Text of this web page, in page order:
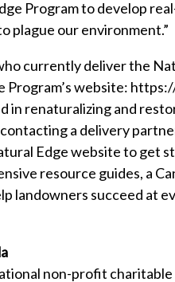
Program to develop
plague our environment.”
currently deliver the
Program’s website:
in renaturalizing and
a delivery
Edge website to get
resource guides, a
landowners succeed at
non-profit